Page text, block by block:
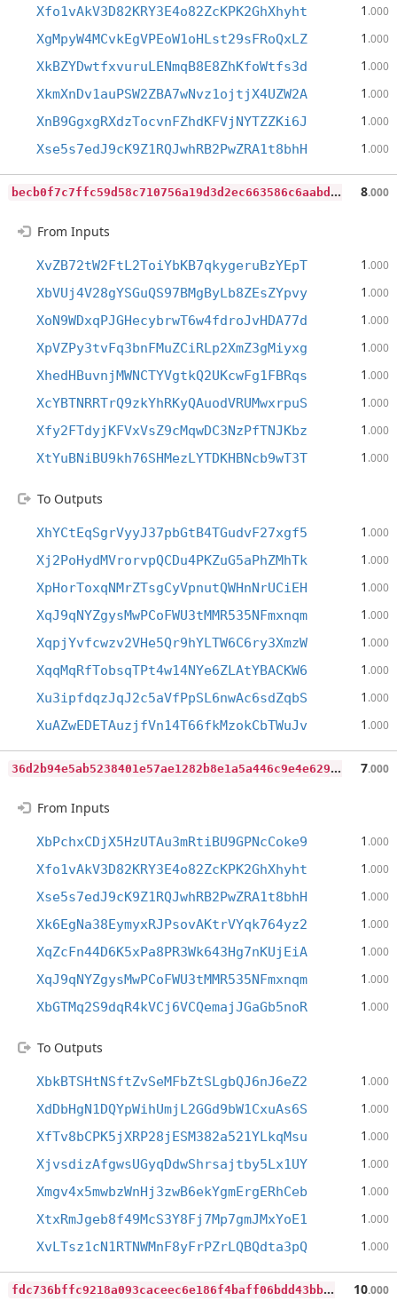
Xfo1vAkV3D82KRY3E4o82ZcKPK2GhXhyht 1 .000
XgMpyW4MCvkEgVPEoW1oHLst29sFRoQxLZ 1 .000
XkBZYDwtfxvuruLENmqB8E8ZhKfoWtfs3d 1 .000
XkmXnDv1auPSW2ZBA7wNvz1ojtjX4UZW2A 1 .000
XnB9GgxgRXdzTocvnFZhdKFVjNYTZZKi6J 1 .000
Xse5s7edJ9cK9Z1RQJwhRB2PwZRA1t8bhH 1 .000
b
ecb0f7c7ffc59d58c710756a19d3d2ec663586c6aabdcf5f40c8fa55aca41e4 8.000
From Inputs
XvZB72tW2FtL2ToiYbKB7qkygeruBzYEpT 1 .000
XbVUj4V28gYSGuQS97BMgByLb8ZEsZYpvy 1 .000
XoN9WDxqPJGHecybrwT6w4fdroJvHDA77d 1 .000
XpVZPy3tvFq3bnFMuZCiRLp2XmZ3gMiyxg 1 .000
XhedHBuvnjMWNCTYVgtkQ2UKcwFg1FBRqs 1 .000
XcYBTNRRTrQ9zkYhRKyQAuodVRUMwxrpuS 1 .000
Xfy2FTdyjKFVxVsZ9cMqwDC3NzPfTNJKbz 1 .000
XtYuBNiBU9kh76SHMezLYTDKHBNcb9wT3T 1 .000
To Outputs
XhYCtEqSgrVyyJ37pbGtB4TGudvF27xgf5 1 .000
Xj2PoHydMVrorvpQCDu4PKZuG5aPhZMhTk 1 .000
XpHorToxqNMrZTsgCyVpnutQWHnNrUCiEH 1 .000
XqJ9qNYZgysMwPCoFWU3tMMR535NFmxnqm 1 .000
XqpjYvfcwzv2VHe5Qr9hYLTW6C6ry3XmzW 1 .000
XqqMqRfTobsqTPt4w14NYe6ZLAtYBACKW6 1 .000
Xu3ipfdqzJqJ2c5aVfPpSL6nwAc6sdZqbS 1 .000
XuAZwEDETAuzjfVn14T66fkMzokCbTWuJv 1 .000
3
6d2b94e5ab5238401e57ae1282b8e1a5a446c9e4e629111598cd613f2bdb002 7.000
From Inputs
XbPchxCDjX5HzUTAu3mRtiBU9GPNcCoke9 1 .000
Xfo1vAkV3D82KRY3E4o82ZcKPK2GhXhyht 1 .000
Xse5s7edJ9cK9Z1RQJwhRB2PwZRA1t8bhH 1 .000
Xk6EgNa38EymyxRJPsovAKtrVYqk764yz2 1 .000
XqZcFn44D6K5xPa8PR3Wk643Hg7nKUjEiA 1 .000
XqJ9qNYZgysMwPCoFWU3tMMR535NFmxnqm 1 .000
XbGTMq2S9dqR4kVCj6VCQemajJGaGb5noR 1 .000
To Outputs
XbkBTSHtNSftZvSeMFbZtSLgbQJ6nJ6eZ2 1 .000
XdDbHgN1DQYpWihUmjL2GGd9bW1CxuAs6S 1 .000
XfTv8bCPK5jXRP28jESM382a521YLkqMsu 1 .000
XjvsdizAfgwsUGyqDdwShrsajtby5Lx1UY 1 .000
Xmgv4x5mwbzWnHj3zwB6ekYgmErgERhCeb 1 .000
XtxRmJgeb8f49McS3Y8Fj7Mp7gmJMxYoE1 1 .000
XvLTsz1cN1RTNWMnF8yFrPZrLQBQdta3pQ 1 .000
f
dc736bffc9218a093caceec6e186f4baff06bdd43bbf23a6ef136eaf98253f5 10.000